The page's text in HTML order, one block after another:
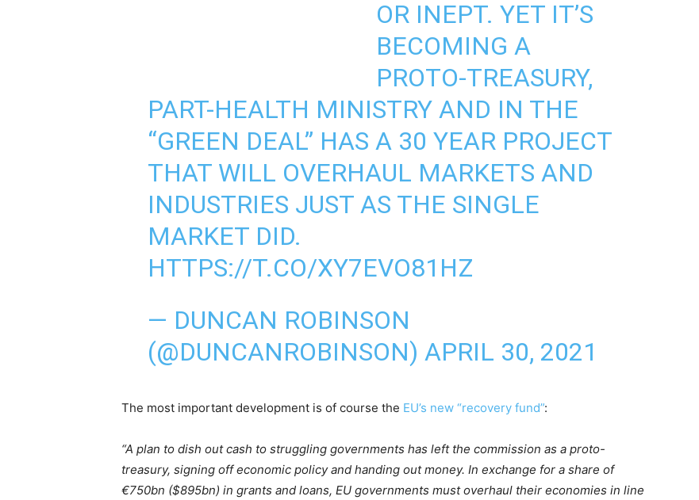
OR INEPT. YET IT’S
BECOMING A
PROTO-TREASURY,
PART-HEALTH MINISTRY AND IN THE
“GREEN DEAL” HAS A 30 YEAR PROJECT
THAT WILL OVERHAUL MARKETS AND
INDUSTRIES JUST AS THE SINGLE
MARKET DID.
HTTPS://T.CO/XY7EVO81HZ
— DUNCAN ROBINSON
(@DUNCANROBINSON)APRIL 30, 2021
The most important development is of course the EU’s new “recovery fund”:
“A plan to dish out cash to struggling governments has left the commission as a proto-
treasury, signing off economic policy and handing out money. In exchange for a share of
€750bn ($895bn) in grants and loans, EU governments must overhaul their economies in line